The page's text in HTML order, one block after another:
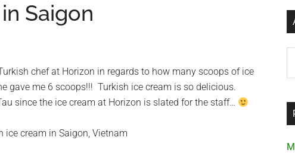
Saigon
chef at Horizon in regards to how many scoops of ice
gave me 6 scoops!!! Turkish ice cream is so delicious.
since the ice cream at Horizon is slated for the staff…
...